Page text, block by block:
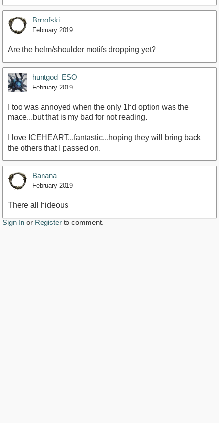
Brrrofski
February 2019
Are the helm/shoulder motifs dropping yet?
huntgod_ESO
February 2019
I too was annoyed when the only 1hd option was the
mace...but that is my bad for not reading.
I love ICEHEART...fantastic...hoping they will bring back
the others that I passed on.
Banana
February 2019
There all hideous
Sign In or Register to comment.